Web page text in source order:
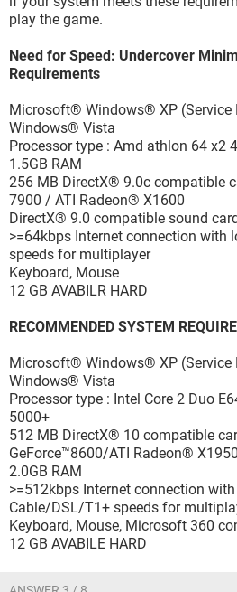
play the game.
Need for Speed: Undercover
Requirements
Microsoft® Windows® XP
Windows® Vista
Processor type : Amd athlon 64 x2
1.5GB RAM
256 MB DirectX® 9.0c compatible
7900 / ATI Radeon® X1600
DirectX® 9.0 compatible sound
>=64kbps Internet connection with
speeds for multiplayer
Keyboard, Mouse
12 GB AVABILR HARD
RECOMMENDED SYSTEM
Microsoft® Windows® XP
Windows® Vista
Processor type : Intel Core 2 Duo
5000+
512 MB DirectX® 10 compatible
GeForce™8600/ATI Radeon® X1950
2.0GB RAM
>=512kbps Internet connection
Cable/DSL/T1+ speeds for
Keyboard, Mouse, Microsoft 360
12 GB AVABILE HARD